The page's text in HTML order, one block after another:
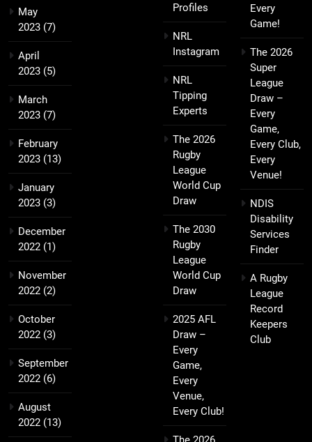
May
2023 (7)
April
2023 (5)
March
2023 (7)
February
2023 (13)
January
2023 (3)
December
2022 (1)
November
2022 (2)
October
2022 (3)
September
2022 (6)
August
2022 (13)
Profiles
NRL
Instagram
NRL
Tipping
Experts
The 2026
Rugby
League
World Cup
Draw
The 2030
Rugby
League
World Cup
Draw
2025 AFL
Draw –
Every
Game,
Every
Venue,
Every Club!
Every
Game!
The 2026
Super
League
Draw –
Every
Game,
Every Club,
Every
Venue!
NDIS
Disability
Services
Finder
A Rugby
League
Record
Keepers
Club